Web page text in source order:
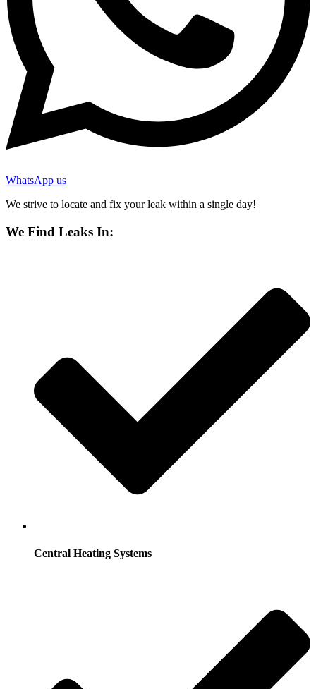
WhatsApp us
We strive to locate and fix your leak within a single day!
We Find Leaks In:
Central Heating Systems